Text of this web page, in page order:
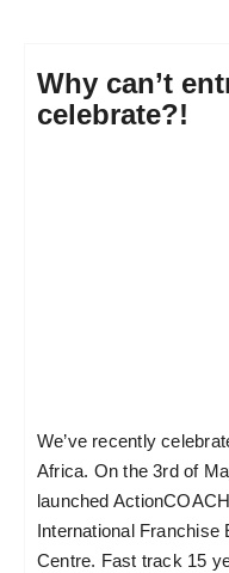
Why can’t
celebrate?!
We’ve recently
Africa. On the 3rd of
launched
International Franchise
Centre. Fast track 15